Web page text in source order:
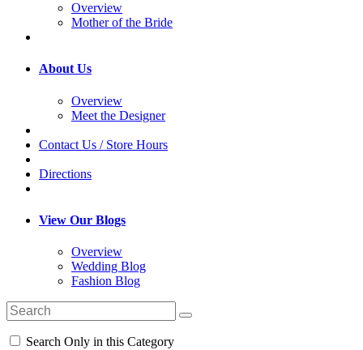
Overview
Mother of the Bride
About Us
Overview
Meet the Designer
Contact Us / Store Hours
Directions
View Our Blogs
Overview
Wedding Blog
Fashion Blog
Search Only in this Category